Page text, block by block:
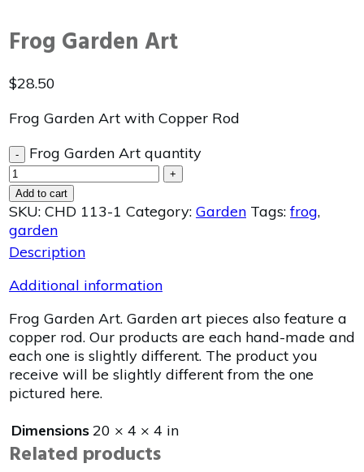
Frog Garden Art
$28.50
Frog Garden Art with Copper Rod
- Frog Garden Art quantity
+
Add to cart
SKU: CHD 113-1 Category: Garden Tags:frog,
garden
Description
Additional information
Frog Garden Art. Garden art pieces also feature a
copper rod. Our products are each hand-made and
each one is slightly different. The product you
receive will be slightly different from the one
pictured here.
Dimensions20 × 4 × 4 in
Related products